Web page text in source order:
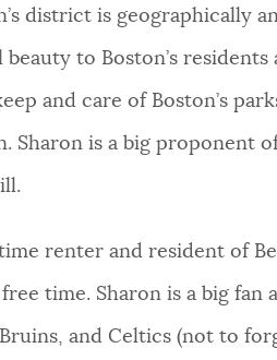
district is geographically
to Boston’s
and care of Boston’s
Sharon is a big proponent
renter and resident of
time. Sharon is a big
and Celtics (not to